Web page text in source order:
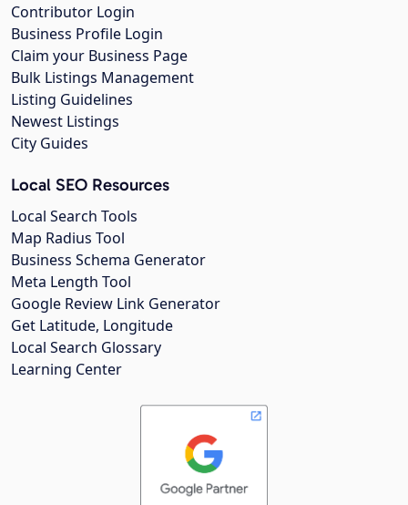
Contributor Login
Business Profile Login
Claim your Business Page
Bulk Listings Management
Listing Guidelines
Newest Listings
City Guides
Local SEO Resources
Local Search Tools
Map Radius Tool
Business Schema Generator
Meta Length Tool
Google Review Link Generator
Get Latitude, Longitude
Local Search Glossary
Learning Center